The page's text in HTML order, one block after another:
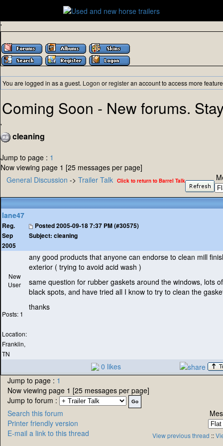
'
You are logged in as a guest. Logon orregisteran account to access more
Coming Soon - New forums.
'
cleaning
Jump to page : 1
Now viewing page 1 [25 messages per page]
General Discussion -> Trailer Talk Click to return to Barrel Talk
lane47
Reg.
Sep
2005
Posted2005-09-18 7:37 PM (#30575)
Subject: cleaning
New
User
Posts: 1
Location:
Franklin,
TN
any good products that anyone can endorse to clean mill
exterior ( trying to avoid acid wash )
same question for rubber gaskets around the windows, lots
black spots, and have tried all I know to try to clean the
thanks
0 likes
Jump to page : 1
Now viewing page 1 [25 messages per page]
Jump to forum :
Search this forum
Printer friendly version
E-mail a link to this thread
View previous thread ::